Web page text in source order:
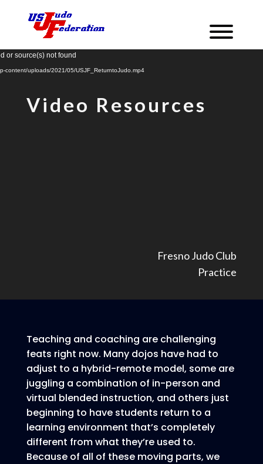
Video
Player
or source(s) not found
content/uploads/2021/05/USJF_ReturntoJudo.mp4
Video Resources
Fresno Judo Club
Practice
Teaching and coaching are challenging
feats right now. Many dojos have had to
adjust to a hybrid-remote model, some are
juggling a combination of in-person and
virtual blended instruction, and others just
beginning to have students return to a
learning environment that’s completely
different from what they’re used to.
Because of all of these moving parts, we